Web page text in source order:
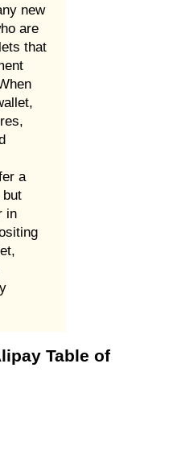
new
are
that
a
but
in
Table of